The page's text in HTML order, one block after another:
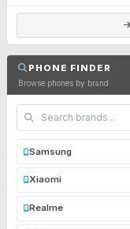
PHONE FINDER
Browse phones by brand
Samsung
Xiaomi
Realme